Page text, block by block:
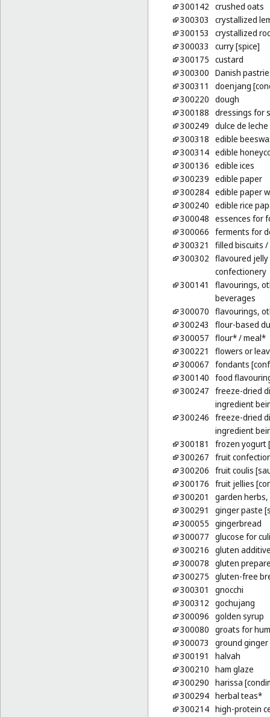
300142 crushed oats
300303
crystallized
300153
crystallized
300033
curry [spice]
300175 custard
300300 Danish
300311
doenjang
300220 dough
300188 dressings for
300249 dulce de leche
300318 edible
300314 edible
300136 edible ices
300239 edible paper
300284 edible paper
300240 edible rice
300048 essences for
300066 ferments for
300321
filled biscuits
300302 flavoured
confectionery
300141
flavourings,
beverages
300070 flavourings,
300243
flour-based
300057 flour*/ meal*
300221
flowers or
300067 fondants
300140 food
300247 freeze-dried
ingredient
300246 freeze-dried
ingredient
300181
frozen yogurt
300267 fruit
300206 fruit coulis
300176 fruit jellies
300201
garden
300291
ginger paste
300055 gingerbread
300077 glucose for
300216 gluten
300078 gluten
300275 gluten-free
300301
gnocchi
300312 gochujang
300096 golden syrup
300080 groats for
300073
ground ginger
300191
halvah
300210 ham glaze
300290 harissa
300294 herbal teas*
300214 high-protein